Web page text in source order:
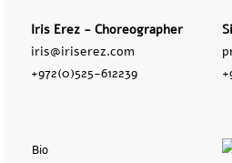
Iris Erez - Choreographer
iris@iriserez.com
+972(0)525-612239
Bio